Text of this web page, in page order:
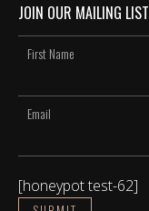
JOIN OUR MAILING LIST
[honeypot test-62]